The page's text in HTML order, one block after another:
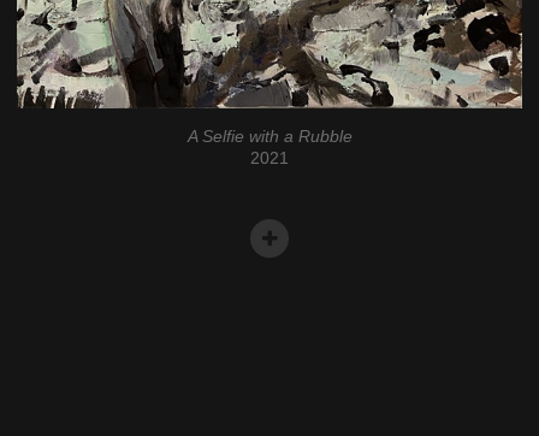
A Selfie with a Rubble
2021